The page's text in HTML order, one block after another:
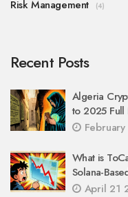
Risk Management (4)
Recent Posts
Algeria
to 2025 Full
What is
Solana-
April 21